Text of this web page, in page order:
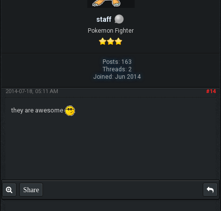
staff
Pokemon Fighter
Posts: 163
Threads: 2
Joined: Jun 2014
#14
2014-07-18, 05:11 AM
they are awesome
Share